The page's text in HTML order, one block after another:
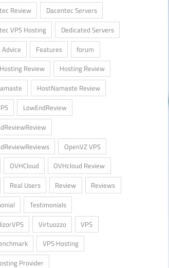
Review
Dacentec Servers
VPS Hosting
Dedicated Servers
Features
forum
Review
Hosting Review
HostNamaste Review
LowEndReview
OpenVZ VPS
OVHCloud
OVHcloud Review
Real Users Review
Reviews
Testimonials
Virtuozzo
VPS
VPS Hosting
Provider